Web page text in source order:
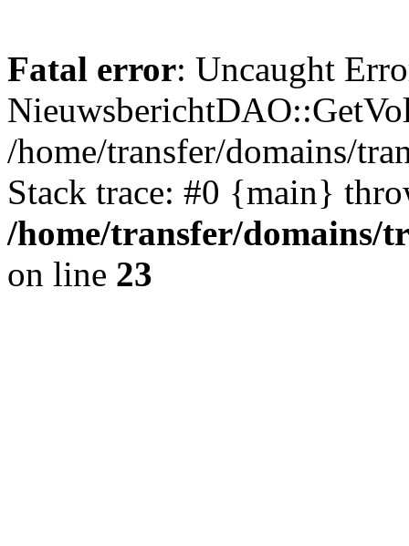
Fatal error: Uncaught
/home/transfer/domains/
Stack trace: #0 {main}
/home/transfer/domains/
on line 23